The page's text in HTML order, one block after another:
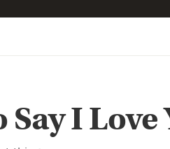
Say I Love